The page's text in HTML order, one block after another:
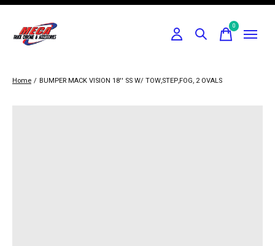
0items
Home / BUMPER MACK VISION 18'' SS W/ TOW,STEP,FOG, 2 OVALS